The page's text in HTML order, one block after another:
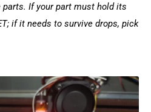
If your part must hold its
if it needs to survive drops, pick